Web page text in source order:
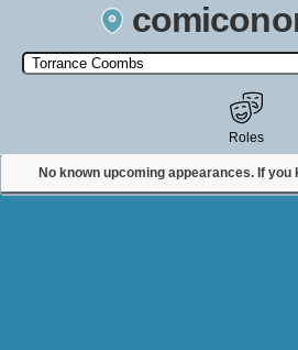
Search by Comic Convention, actor,
state, or story
No known upcoming appearances. If you
Roles